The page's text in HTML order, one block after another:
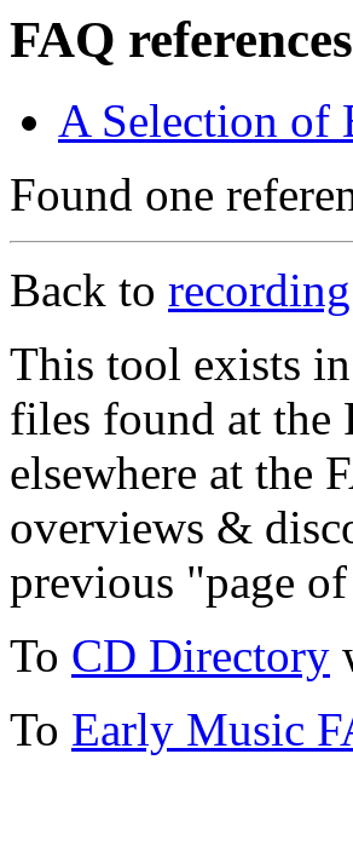
FAQ
A Selection of
Found one
Back to
This tool exists
files found at the
elsewhere at the
overviews &
previous "page
To CD Directory
To Early Music